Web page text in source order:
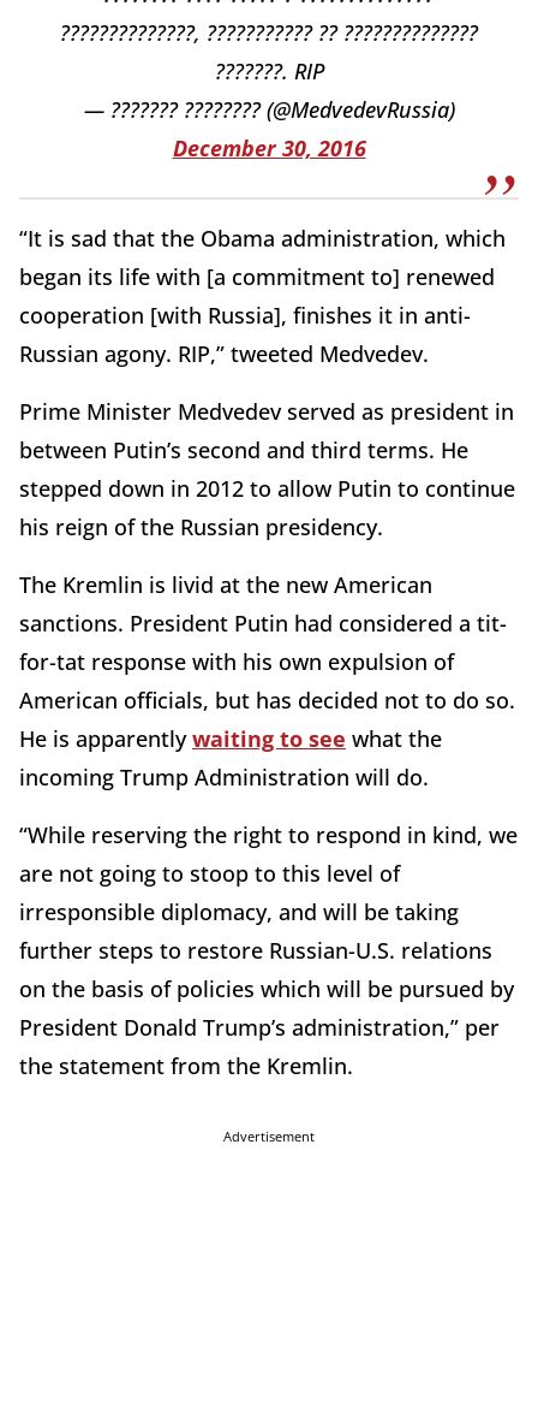
??????????????, ??????????? ?? ??????????????
???????. RIP
— ??????? ???????? (@MedvedevRussia)
December 30, 2016
“It is sad that the Obama administration, which
began its life with [a commitment to] renewed
cooperation [with Russia], finishes it in anti-
Russian agony. RIP,” tweeted Medvedev.
Prime Minister Medvedev served as president in
between Putin’s second and third terms. He
stepped down in 2012 to allow Putin to continue
his reign of the Russian presidency.
The Kremlin is livid at the new American
sanctions. President Putin had considered a tit-
for-tat response with his own expulsion of
American officials, but has decided not to do so.
He is apparentlywaiting to see what the
incoming Trump Administration will do.
“While reserving the right to respond in kind, we
are not going to stoop to this level of
irresponsible diplomacy, and will be taking
further steps to restore Russian-U.S. relations
on the basis of policies which will be pursued by
President Donald Trump’s administration,” per
the statement from the Kremlin.
Advertisement